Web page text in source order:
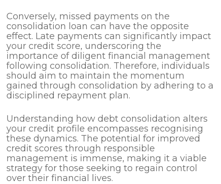
Conversely, missed payments on the
consolidation loan can have the opposite
effect. Late payments can significantly impact
your credit score, underscoring the
importance of diligent financial management
following consolidation. Therefore, individuals
should aim to maintain the momentum
gained through consolidation by adhering to a
disciplined repayment plan.
Understanding how debt consolidation alters
your credit profile encompasses recognising
these dynamics. The potential for improved
credit scores through responsible
management is immense, making it a viable
strategy for those seeking to regain control
over their financial lives.